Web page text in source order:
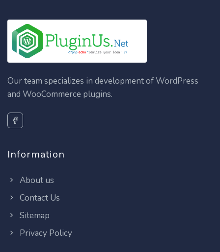
Our team specializes in development of WordPress
and WooCommerce plugins.
Information
About us
Contact Us
Sitemap
Privacy Policy